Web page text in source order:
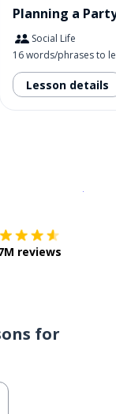
Planning a
Social Life
16 words/phrases to
Lesson details
reviews
for